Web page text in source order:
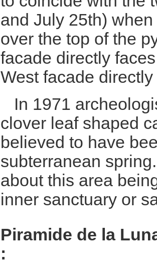
and July 25th)
over the top of the
facade directly
West facade
In 1971
clover leaf shaped
believed to have
subterranean
about this area
inner sanctuary or
Piramide de la
: